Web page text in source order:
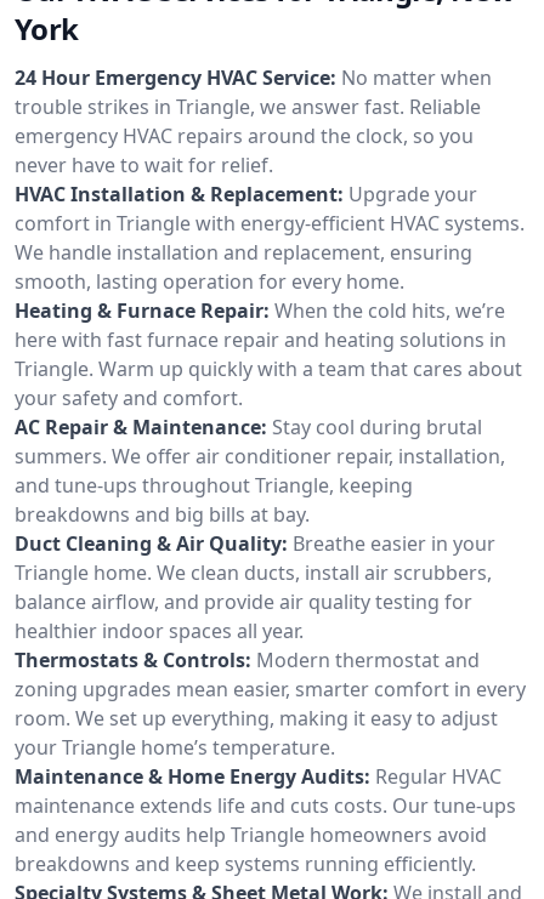
York
24 Hour Emergency HVAC Service: No matter when
trouble strikes in Triangle, we answer fast. Reliable
emergency HVAC repairs around the clock, so you
never have to wait for relief.
HVAC Installation & Replacement: Upgrade your
comfort in Triangle with energy-efficient HVAC systems.
We handle installation and replacement, ensuring
smooth, lasting operation for every home.
Heating & Furnace Repair: When the cold hits, we’re
here with fast furnace repair and heating solutions in
Triangle. Warm up quickly with a team that cares about
your safety and comfort.
AC Repair & Maintenance: Stay cool during brutal
summers. We offer air conditioner repair, installation,
and tune-ups throughout Triangle, keeping
breakdowns and big bills at bay.
Duct Cleaning & Air Quality: Breathe easier in your
Triangle home. We clean ducts, install air scrubbers,
balance airflow, and provide air quality testing for
healthier indoor spaces all year.
Thermostats & Controls: Modern thermostat and
zoning upgrades mean easier, smarter comfort in every
room. We set up everything, making it easy to adjust
your Triangle home’s temperature.
Maintenance & Home Energy Audits: Regular HVAC
maintenance extends life and cuts costs. Our tune-ups
and energy audits help Triangle homeowners avoid
breakdowns and keep systems running efficiently.
Specialty Systems & Sheet Metal Work: We install and